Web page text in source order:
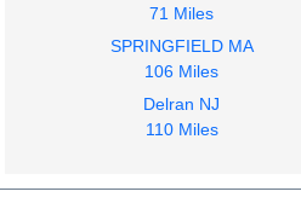
71 Miles
SPRINGFIELD MA
106 Miles
Delran NJ
110 Miles